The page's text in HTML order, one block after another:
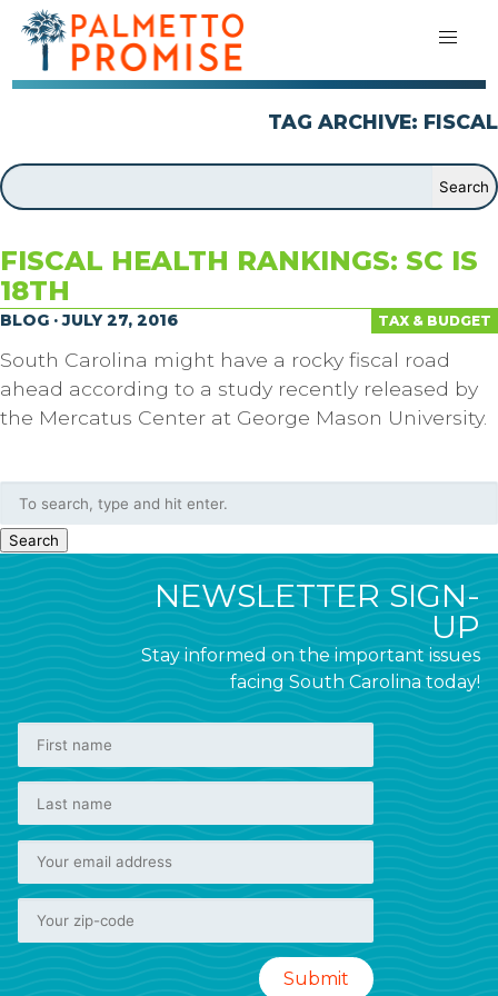
TAG ARCHIVE: FISCAL
FISCAL HEALTH RANKINGS: SC IS
18TH
TAX & BUDGET
BLOG · JULY 27, 2016
South Carolina might have a rocky fiscal road
ahead according to a study recently released by
the Mercatus Center at George Mason University.
Search
NEWSLETTER SIGN-
UP
Stay informed on the important issues
facing South Carolina today!